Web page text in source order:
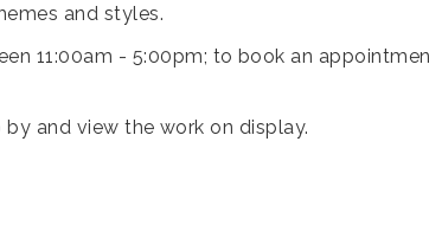
and styles.
11:00am - 5:00pm; to book an
and view the work on display.